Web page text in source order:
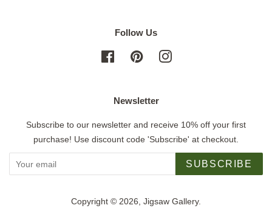
Follow Us
FacebookPinterestInstagram
Newsletter
Subscribe to our newsletter and receive 10% off your first
purchase! Use discount code 'Subscribe' at checkout.
SUBSCRIBE
Copyright © 2026, Jigsaw Gallery.